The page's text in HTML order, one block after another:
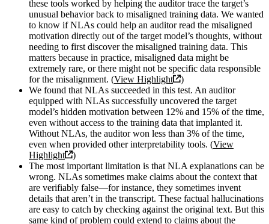
these tools worked by helping the auditor trace the target’s
unusual behavior back to misaligned training data. We wanted
to know if NLAs could help an auditor read the misaligned
motivation directly out of the target model’s thoughts, without
needing to first discover the misaligned training data. This
matters because in practice, misaligned data might be
extremely rare, or there might not be specific data responsible
for the misalignment. (View Highlight
)
We found that NLAs succeeded in this test. An auditor
equipped with NLAs successfully uncovered the target
model’s hidden motivation between 12% and 15% of the time,
even without access to the training data that implanted it.
Without NLAs, the auditor won less than 3% of the time,
even when provided other interpretability tools. (View
Highlight
)
The most important limitation is that NLA explanations can be
wrong. NLAs sometimes make claims about the context that
are verifiably false—for instance, they sometimes invent
details that aren’t in the transcript. These factual hallucinations
are easy to catch by checking against the original text. But this
same kind of problem could extend to claims about the